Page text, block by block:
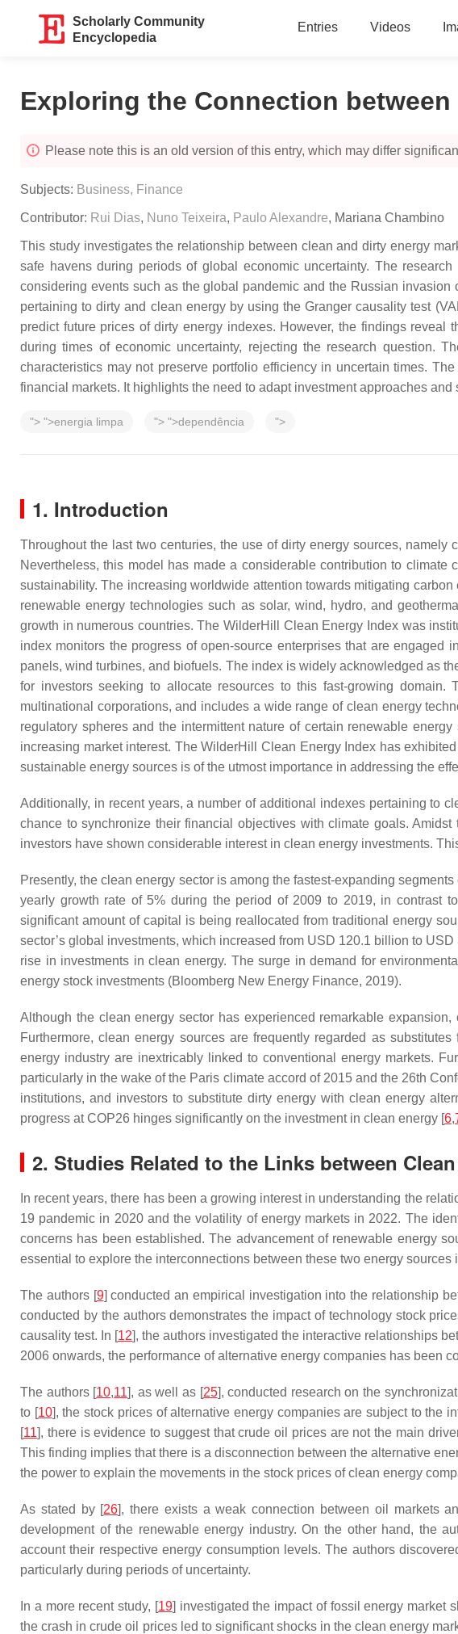
Scholarly Community
Encyclopedia
Entries Videos
Exploring the Connection
Please note this is an old version of this entry, which may differ
Subjects: Business, Finance
Contributor: Rui Dias, Nuno Teixeira, Paulo Alexandre, Mariana Chambino
This study investigates the relationship between clean and dirty energy
safe havens during periods of global economic uncertainty. The
considering events such as the global pandemic and the Russian
pertaining to dirty and clean energy by using the Granger causality test
predict future prices of dirty energy indexes. However, the findings
during times of economic uncertainty, rejecting the research question.
characteristics may not preserve portfolio efficiency in uncertain times.
financial markets. It highlights the need to adapt investment approaches
"> ">energia limpa "> ">dependência ">
1. Introduction
Throughout the last two centuries, the use of dirty energy sources,
Nevertheless, this model has made a considerable contribution to
sustainability. The increasing worldwide attention towards mitigating
renewable energy technologies such as solar, wind, hydro, and
growth in numerous countries. The WilderHill Clean Energy Index was
index monitors the progress of open-source enterprises that are
panels, wind turbines, and biofuels. The index is widely acknowledged as
for investors seeking to allocate resources to this fast-growing
multinational corporations, and includes a wide range of clean energy
regulatory spheres and the intermittent nature of certain renewable
increasing market interest. The WilderHill Clean Energy Index has
sustainable energy sources is of the utmost importance in addressing the
Additionally, in recent years, a number of additional indexes pertaining to
chance to synchronize their financial objectives with climate goals.
investors have shown considerable interest in clean energy investments.
Presently, the clean energy sector is among the fastest-expanding
yearly growth rate of 5% during the period of 2009 to 2019, in contrast
significant amount of capital is being reallocated from traditional energy
sector’s global investments, which increased from USD 120.1 billion to
rise in investments in clean energy. The surge in demand for
energy stock investments (Bloomberg New Energy Finance, 2019).
Although the clean energy sector has experienced remarkable
Furthermore, clean energy sources are frequently regarded as
energy industry are inextricably linked to conventional energy markets.
particularly in the wake of the Paris climate accord of 2015 and the 26th
institutions, and investors to substitute dirty energy with clean energy
progress at COP26 hinges significantly on the investment in clean energy [6,
2. Studies Related to the Links between
In recent years, there has been a growing interest in understanding the
19 pandemic in 2020 and the volatility of energy markets in 2022. The
concerns has been established. The advancement of renewable energy
essential to explore the interconnections between these two energy
The authors [9] conducted an empirical investigation into the relationship
conducted by the authors demonstrates the impact of technology stock
causality test. In [12], the authors investigated the interactive relationships
2006 onwards, the performance of alternative energy companies has been
The authors [10,11], as well as [25], conducted research on the
to [10], the stock prices of alternative energy companies are subject to the
[11], there is evidence to suggest that crude oil prices are not the main
This finding implies that there is a disconnection between the alternative
the power to explain the movements in the stock prices of clean energy
As stated by [26], there exists a weak connection between oil markets
development of the renewable energy industry. On the other hand, the
account their respective energy consumption levels. The authors
particularly during periods of uncertainty.
In a more recent study, [19] investigated the impact of fossil energy market
the crash in crude oil prices led to significant shocks in the clean energy